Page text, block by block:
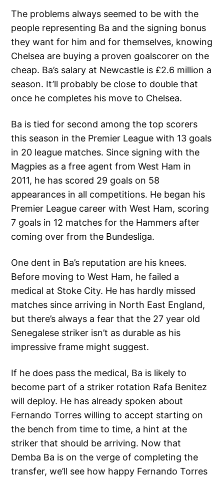
The problems always seemed to be with the
people representing Ba and the signing bonus
they want for him and for themselves, knowing
Chelsea are buying a proven goalscorer on the
cheap. Ba’s salary at Newcastle is £2.6 million a
season. It’ll probably be close to double that
once he completes his move to Chelsea.
Ba is tied for second among the top scorers
this season in the Premier League with 13 goals
in 20 league matches. Since signing with the
Magpies as a free agent from West Ham in
2011, he has scored 29 goals on 58
appearances in all competitions. He began his
Premier League career with West Ham, scoring
7 goals in 12 matches for the Hammers after
coming over from the Bundesliga.
One dent in Ba’s reputation are his knees.
Before moving to West Ham, he failed a
medical at Stoke City. He has hardly missed
matches since arriving in North East England,
but there’s always a fear that the 27 year old
Senegalese striker isn’t as durable as his
impressive frame might suggest.
If he does pass the medical, Ba is likely to
become part of a striker rotation Rafa Benitez
will deploy. He has already spoken about
Fernando Torres willing to accept starting on
the bench from time to time, a hint at the
striker that should be arriving. Now that
Demba Ba is on the verge of completing the
transfer, we’ll see how happy Fernando Torres